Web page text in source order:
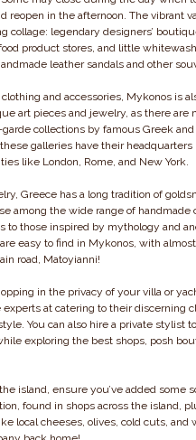
reopen in the afternoon. The vibrant
collage: legendary designers’
product stores, and little
leather sandals and other
and accessories, Mykonos is
art pieces and jewelry, as there are
collections by famous Greek
galleries have their headquarters
like London, Rome, and New York.
Greece has a long tradition of
among the wide range of
to those inspired by mythology and
easy to find in Mykonos, with
road, Matoyianni!
in the privacy of your villa or
experts at catering to their discerning
You can also hire a private stylist
exploring the best shops, posh
island, ensure you’ve added some
found in shops across the island,
local cheeses, olives, cold cuts, and